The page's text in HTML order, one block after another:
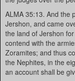
ALMA 35:13. And the
Jershon, and came
the land of Jershon
contend with the
Zoramites; and thus
the Nephites, in the
an account shall be